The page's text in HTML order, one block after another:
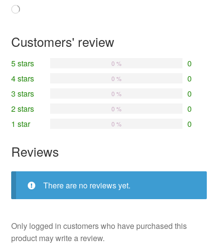
Loading…
Customers' review
5 stars 0
0 %
4 stars 0
0 %
3 stars 0
0 %
2 stars 0
0 %
1 star 0
0 %
Reviews
There are no reviews yet.
Only logged in customers who have purchased this
product may write a review.